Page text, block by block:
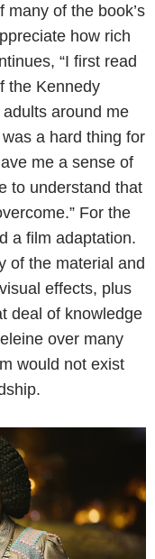
of the book’s
how rich
“I first read
the Kennedy
around me
a hard thing for
me a sense of
to understand that
For the
a film adaptation.
of the material and
effects, plus
deal of knowledge
over many
would not exist